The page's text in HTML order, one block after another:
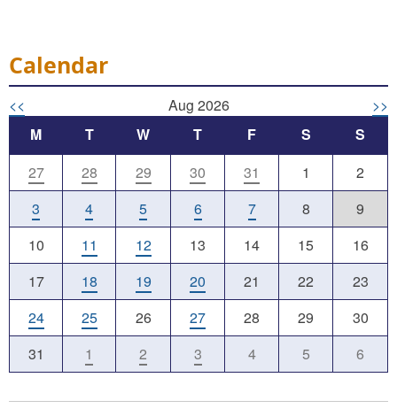
Calendar
<< Aug 2026
>>
M
T W T F S
S
27
28 29 30 31 1
2
3
4 5 6 7 8
9
10
11 12 13 14 15
16
17
18 19 20 21 22
23
24
25 26 27 28 29
30
31
1 2 3 4 5 6